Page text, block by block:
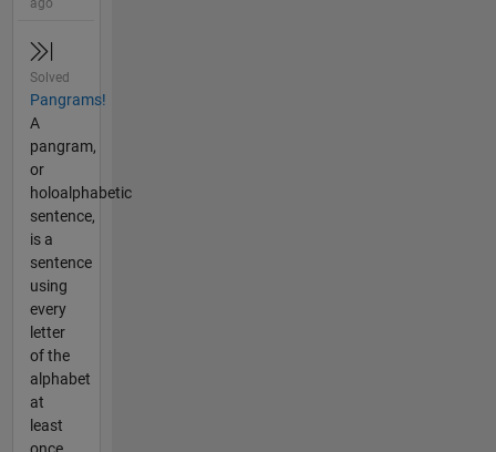
ago
Solved
Pangrams!
A
pangram,
or
holoalphabetic
sentence,
is a
sentence
using
every
letter
of the
alphabet
at
least